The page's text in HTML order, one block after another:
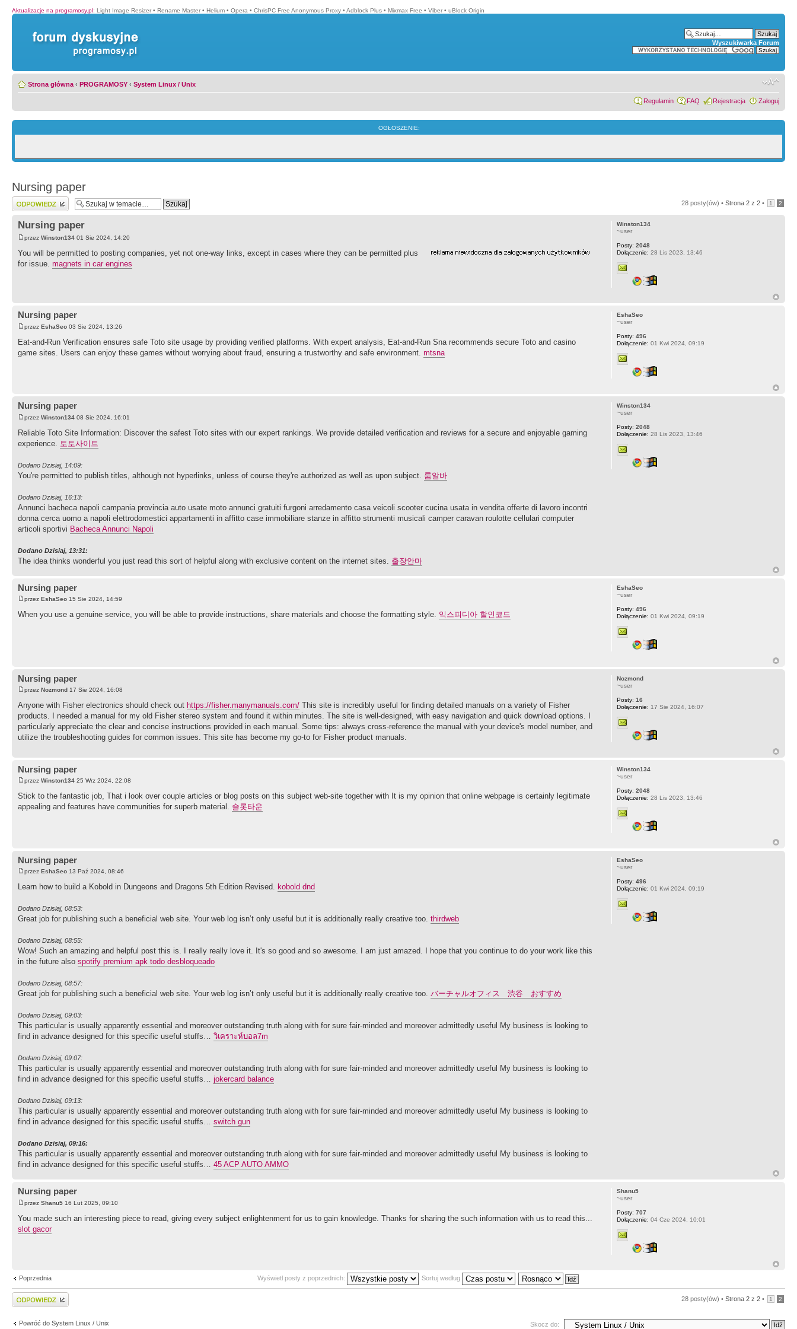
Aktualizacje na programosy.pl: Light Image Resizer • Rename Master • Helium • Opera • ChrisPC Free Anonymous Proxy • Adblock Plus • Mixmax Free • Viber • uBlock Origin
Wyszukiwarka Forum
Strona główna ‹ PROGRAMOSY ‹ System Linux / Unix
Regulamin FAQ Rejestracja Zaloguj
OGŁOSZENIE:
Nursing paper
Wyślij odpowiedź 28 posty(ów) • Strona 2 z 2 • 1 2
Nursing paper
przez Winston134 01 Sie 2024, 14:20
You will be permitted to posting companies, yet not one-way links, except in cases where they can be permitted plus
for issue. magnets in car engines
Winston134
~user
Posty: 2048
Dołączenie: 28 Lis 2023, 13:46
Nursing paper
przez EshaSeo 03 Sie 2024, 13:26
Eat-and-Run Verification ensures safe Toto site usage by providing verified platforms. With expert analysis, Eat-and-Run Sna recommends secure Toto and casino
game sites. Users can enjoy these games without worrying about fraud, ensuring a trustworthy and safe environment. mtsna
EshaSeo
~user
Posty: 496
Dołączenie: 01 Kwi 2024, 09:19
Nursing paper
przez Winston134 08 Sie 2024, 16:01
Reliable Toto Site Information: Discover the safest Toto sites with our expert rankings. We provide detailed verification and reviews for a secure and enjoyable gaming
experience.
토토사이트
Dodano Dzisiaj, 14:09:
You're permitted to publish titles, although not hyperlinks, unless of course they're authorized as well as upon subject. 룸알바
Dodano Dzisiaj, 16:13:
Annunci bacheca napoli campania provincia auto usate moto annunci gratuiti furgoni arredamento casa veicoli scooter cucina usata in vendita offerte di lavoro incontri
donna cerca uomo a napoli elettrodomestici appartamenti in affitto case immobiliare stanze in affitto strumenti musicali camper caravan roulotte cellulari computer
articoli sportivi Bacheca Annunci Napoli
Dodano Dzisiaj, 13:31:
The idea thinks wonderful you just read this sort of helpful along with exclusive content on the internet sites. 출장안마
Winston134
~user
Posty: 2048
Dołączenie: 28 Lis 2023, 13:46
Nursing paper
przez EshaSeo 15 Sie 2024, 14:59
When you use a genuine service, you will be able to provide instructions, share materials and choose the formatting style. 익스피디아 할인코드
EshaSeo
~user
Posty: 496
Dołączenie: 01 Kwi 2024, 09:19
Nursing paper
przez Nozmond 17 Sie 2024, 16:08
Anyone with Fisher electronics should check out https://fisher.manymanuals.com/ This site is incredibly useful for finding detailed manuals on a variety of Fisher
products. I needed a manual for my old Fisher stereo system and found it within minutes. The site is well-designed, with easy navigation and quick download options. I
particularly appreciate the clear and concise instructions provided in each manual. Some tips: always cross-reference the manual with your device's model number, and
utilize the troubleshooting guides for common issues. This site has become my go-to for Fisher product manuals.
Nozmond
~user
Posty: 16
Dołączenie: 17 Sie 2024, 16:07
Nursing paper
przez Winston134 25 Wrz 2024, 22:08
Stick to the fantastic job, That i look over couple articles or blog posts on this subject web-site together with It is my opinion that online webpage is certainly legitimate
appealing and features have communities for superb material. 슬롯타운
Winston134
~user
Posty: 2048
Dołączenie: 28 Lis 2023, 13:46
Nursing paper
przez EshaSeo 13 Paź 2024, 08:46
Learn how to build a Kobold in Dungeons and Dragons 5th Edition Revised. kobold dnd
Dodano Dzisiaj, 08:53:
Great job for publishing such a beneficial web site. Your web log isn’t only useful but it is additionally really creative too. thirdweb
Dodano Dzisiaj, 08:55:
Wow! Such an amazing and helpful post this is. I really really love it. It's so good and so awesome. I am just amazed. I hope that you continue to do your work like this
in the future also spotify premium apk todo desbloqueado
Dodano Dzisiaj, 08:57:
Great job for publishing such a beneficial web site. Your web log isn’t only useful but it is additionally really creative too. バーチャルオフィス 渋谷 おすすめ
Dodano Dzisiaj, 09:03:
This particular is usually apparently essential and moreover outstanding truth along with for sure fair-minded and moreover admittedly useful My business is looking to
find in advance designed for this specific useful stuffs… วิเคราะห์บอล7m
Dodano Dzisiaj, 09:07:
This particular is usually apparently essential and moreover outstanding truth along with for sure fair-minded and moreover admittedly useful My business is looking to
find in advance designed for this specific useful stuffs… jokercard balance
Dodano Dzisiaj, 09:13:
This particular is usually apparently essential and moreover outstanding truth along with for sure fair-minded and moreover admittedly useful My business is looking to
find in advance designed for this specific useful stuffs… switch gun
Dodano Dzisiaj, 09:16:
This particular is usually apparently essential and moreover outstanding truth along with for sure fair-minded and moreover admittedly useful My business is looking to
find in advance designed for this specific useful stuffs… 45 ACP AUTO AMMO
EshaSeo
~user
Posty: 496
Dołączenie: 01 Kwi 2024, 09:19
Nursing paper
przez Shanu5 16 Lut 2025, 09:10
You made such an interesting piece to read, giving every subject enlightenment for us to gain knowledge. Thanks for sharing the such information with us to read this...
slot gacor
Shanu5
~user
Posty: 707
Dołączenie: 04 Cze 2024, 10:01
Poprzednia Wyświetl posty z poprzednich: Sortuj według
Wyślij odpowiedź 28 posty(ów) • Strona 2 z 2 • 1 2
Powróć do System Linux / Unix Skocz do: